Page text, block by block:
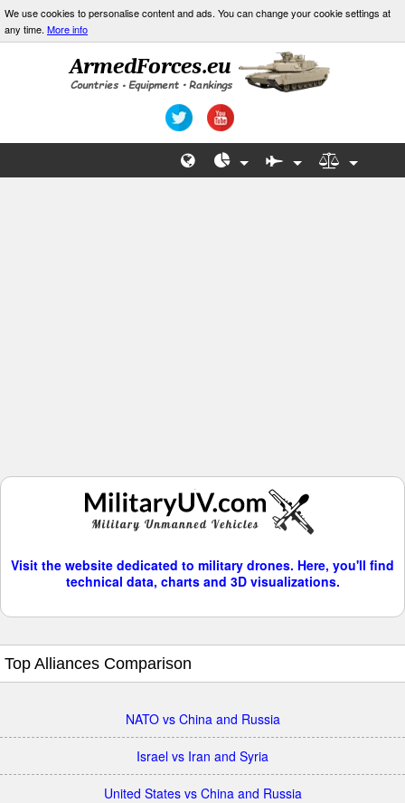
We use cookies to personalise content and ads. You can change your cookie settings at
any time. More info
Visit the website dedicated to military drones. Here, you'll find
technical data, charts and 3D visualizations.
Top Alliances Comparison
NATO vs China and Russia
Israel vs Iran and Syria
United States vs China and Russia